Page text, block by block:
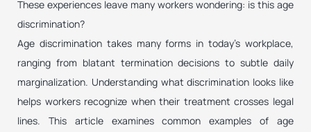
These experiences leave many workers wondering: is this age
discrimination?
Age discrimination takes many forms in today’s workplace,
ranging from blatant termination decisions to subtle daily
marginalization. Understanding what discrimination looks like
helps workers recognize when their treatment crosses legal
lines. This article examines common examples of age